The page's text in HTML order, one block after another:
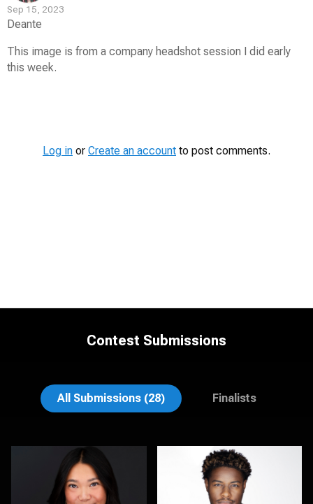
Sep 15, 2023
Deante
This image is from a company headshot session I did early
this week.
Log in or Create an account to post comments.
Contest Submissions
All Submissions (28) Finalists
Morgan Miller
K.C. Wood Kambua Chema